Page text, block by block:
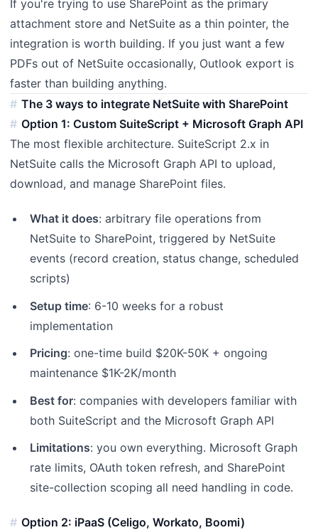
If you're trying to use SharePoint as the primary
attachment store and NetSuite as a thin pointer, the
integration is worth building. If you just want a few
PDFs out of NetSuite occasionally, Outlook export is
faster than building anything.
The 3 ways to integrate NetSuite with SharePoint
Option 1: Custom SuiteScript + Microsoft Graph API
The most flexible architecture. SuiteScript 2.x in
NetSuite calls the Microsoft Graph API to upload,
download, and manage SharePoint files.
What it does: arbitrary file operations from
NetSuite to SharePoint, triggered by NetSuite
events (record creation, status change, scheduled
scripts)
Setup time: 6-10 weeks for a robust
implementation
Pricing: one-time build $20K-50K + ongoing
maintenance $1K-2K/month
Best for: companies with developers familiar with
both SuiteScript and the Microsoft Graph API
Limitations: you own everything. Microsoft Graph
rate limits, OAuth token refresh, and SharePoint
site-collection scoping all need handling in code.
Option 2: iPaaS (Celigo, Workato, Boomi)